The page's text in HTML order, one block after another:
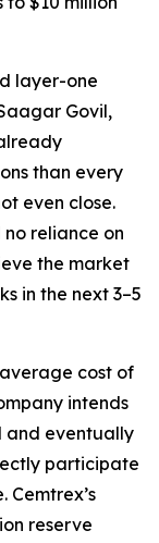
layer-one
Govil,
than every
even close.
reliance on
the market
in the next 3–5
cost of
intends
and eventually
participate
reserve